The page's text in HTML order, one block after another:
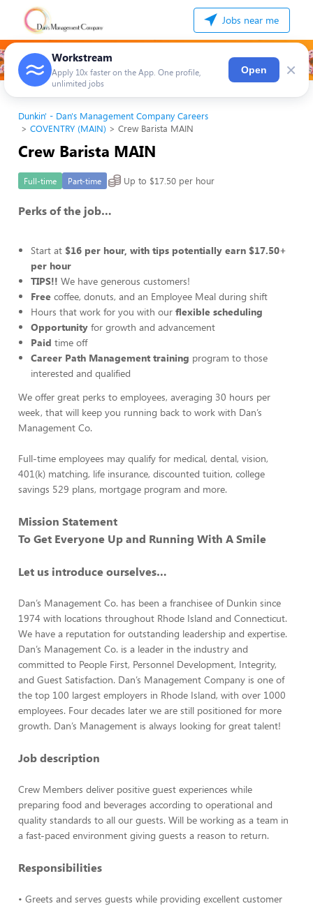
Jobs near me
Workstream
Apply 10x faster on the App. One profile,
unlimited jobs
Open ×
Dunkin' - Dan's Management Company Careers
COVENTRY (MAIN)
Crew Barista MAIN
Crew Barista MAIN
Full-time Part-time Up to $17.50 per hour
Perks of the job…
Start at $16 per hour, with tips potentially earn $17.50+
per hour
TIPS!! We have generous customers!
Free coffee, donuts, and an Employee Meal during shift
Hours that work for you with our flexible scheduling
Opportunity for growth and advancement
Paid time off
Career Path Management training program to those
interested and qualified
We offer great perks to employees, averaging 30 hours per
week, that will keep you running back to work with Dan’s
Management Co.
Full-time employees may qualify for medical, dental, vision,
401(k) matching, life insurance, discounted tuition, college
savings 529 plans, mortgage program and more.
Mission Statement
To Get Everyone Up and Running With A Smile
Let us introduce ourselves…
Dan’s Management Co. has been a franchisee of Dunkin since
1974 with locations throughout Rhode Island and Connecticut.
We have a reputation for outstanding leadership and expertise.
Dan’s Management Co. is a leader in the industry and
committed to People First, Personnel Development, Integrity,
and Guest Satisfaction. Dan’s Management Company is one of
the top 100 largest employers in Rhode Island, with over 1000
employees. Four decades later we are still positioned for more
growth. Dan’s Management is always looking for great talent!
Job description
Crew Members deliver positive guest experiences while
preparing food and beverages according to operational and
quality standards to all our guests. Will be working as a team in
a fast-paced environment giving guests a reason to return.
Responsibilities
• Greets and serves guests while providing excellent customer